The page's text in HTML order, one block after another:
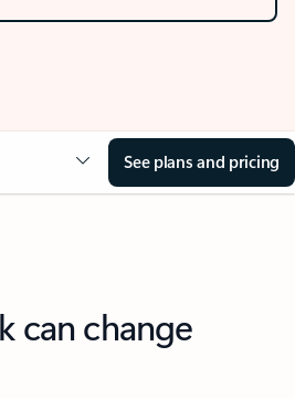
See plans and pricing
can change